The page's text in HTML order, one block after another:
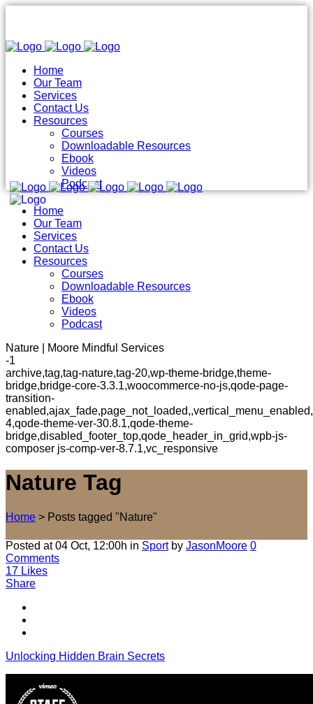
Home
Our Team
Services
Contact Us
Resources
Courses
Downloadable Resources
Ebook
Videos
Podcast
Home
Our Team
Services
Contact Us
Resources
Courses
Downloadable Resources
Ebook
Videos
Podcast
Nature | Moore Mindful Services
-1
archive,tag,tag-nature,tag-20,wp-theme-bridge,theme-
bridge,bridge-core-3.3.1,woocommerce-no-js,qode-page-
transition-
4,qode-theme-ver-30.8.1,qode-theme-
bridge,disabled_footer_top,qode_header_in_grid,wpb-js-
composer js-comp-ver-8.7.1,vc_responsive
Nature Tag
Home > Posts tagged "Nature"
Posted at 04 Oct, 12:00h in Sport by JasonMoore 0
Comments
17 Likes
Share
Unlocking Hidden Brain Secrets